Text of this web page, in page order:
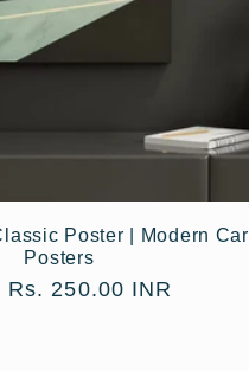
Poster | Modern Car
Posters
Rs. 250.00 INR